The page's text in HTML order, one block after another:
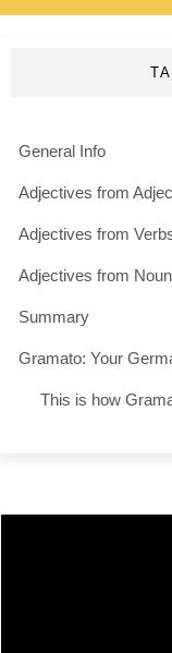
General Info
Adjectives from
Adjectives from
Adjectives from
Summary
Gramato: Your
This is how